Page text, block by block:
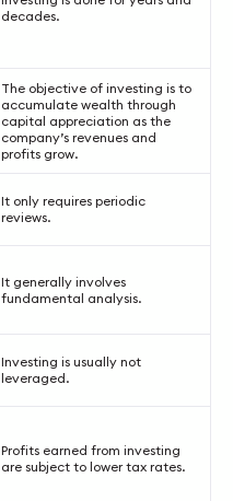
decades.
The objective of investing is to
accumulate wealth through
capital appreciation as the
company’s revenues and
profits grow.
It only requires periodic
reviews.
It generally involves
fundamental analysis.
Investing is usually not
leveraged.
Profits earned from investing
are subject to lower tax rates.